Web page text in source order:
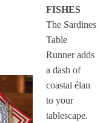
FISHES
The Sardines
Table
Runner adds
a dash of
coastal élan
to your
tablescape.